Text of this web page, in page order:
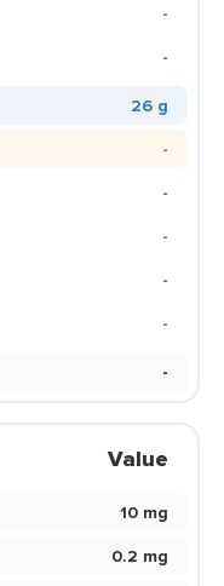
-
-
26 g
-
-
-
-
-
-
Value
10 mg
0.2 mg